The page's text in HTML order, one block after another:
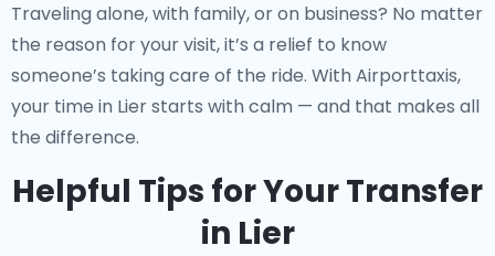
Traveling alone, with family, or on business? No matter
the reason for your visit, it’s a relief to know
someone’s taking care of the ride. With Airporttaxis,
your time in Lier starts with calm — and that makes all
the difference.
Helpful Tips for Your Transfer
in Lier